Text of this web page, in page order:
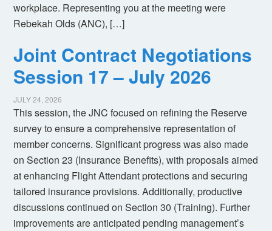
workplace. Representing you at the meeting were
Rebekah Olds (ANC), […]
Joint Contract Negotiations
Session 17 – July 2026
JULY 24, 2026
This session, the JNC focused on refining the Reserve
survey to ensure a comprehensive representation of
member concerns. Significant progress was also made
on Section 23 (Insurance Benefits), with proposals aimed
at enhancing Flight Attendant protections and securing
tailored insurance provisions. Additionally, productive
discussions continued on Section 30 (Training). Further
improvements are anticipated pending management’s